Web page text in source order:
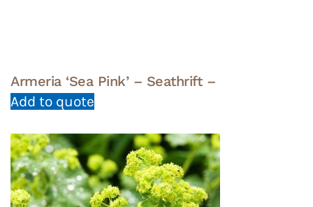
Armeria ‘Sea Pink’ – Seathrift –
Add to quote